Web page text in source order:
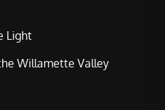
Light
Willamette Valley